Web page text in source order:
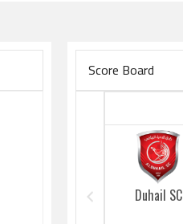
Score Board
Duhail SC